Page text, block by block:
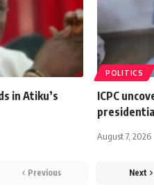
in Atiku’s
POLITICS
ICPC
August 7, 2026
Previous Next